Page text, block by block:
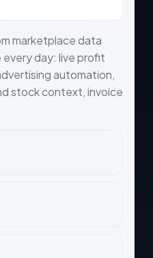
marketplace data
day: live profit
automation,
stock context, invoice